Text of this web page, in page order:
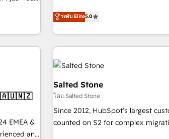
OS)
drives
stalling
total
divisions Globalia (AI & Software)
(Paid Media), making this the
brands. 🔄 Implementation & Integration - Seamless
migrations and system
technical development team. - 19 HubSpot-certified trainers
funnel marketing and high-
Point Success Media. - Expert deployment of Breeze AI and
custom agents to automate growth. 🏆 Elite
platform accreditations and deep
ระดับ Elite5.0
EMEA &
and
Salted Stone
โดย Salted Stone
Since 2012, HubSpot’s largest
counted on S2 for complex